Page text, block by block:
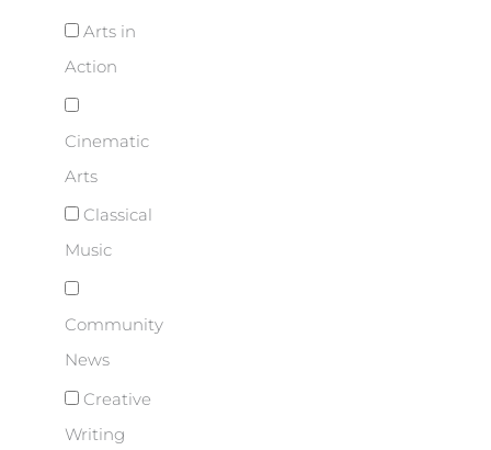
Arts in
Action
Cinematic
Arts
Classical
Music
Community
News
Creative
Writing